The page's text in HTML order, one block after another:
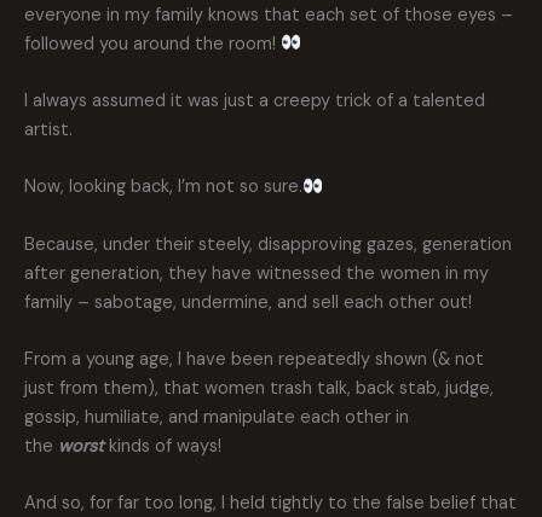
everyone in my family knows that each set of those eyes –
followed you around the room!
I always assumed it was just a creepy trick of a talented
artist.
Now, looking back, I’m not so sure.
Because, under their steely, disapproving gazes, generation
after generation, they have witnessed the women in my
family – sabotage, undermine, and sell each other out!
From a young age, I have been repeatedly shown (& not
just from them), that women trash talk, back stab, judge,
gossip, humiliate, and manipulate each other in
the worstkinds of ways!
And so, for far too long, I held tightly to the false belief that